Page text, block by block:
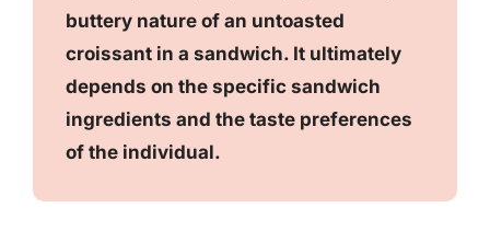
buttery nature of an untoasted
croissant in a sandwich. It ultimately
depends on the specific sandwich
ingredients and the taste preferences
of the individual.